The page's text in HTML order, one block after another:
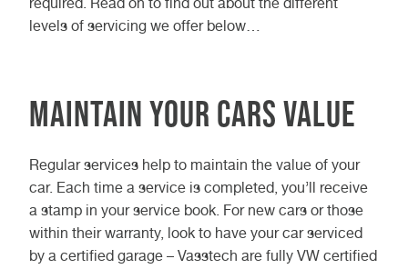
levels of servicing we offer below…
Maintain your cars value
Regular services help to maintain the value of your
car. Each time a service is completed, you’ll receive
a stamp in your service book. For new cars or those
within their warranty, look to have your car serviced
by a certified garage – Vasstech are fully VW certified